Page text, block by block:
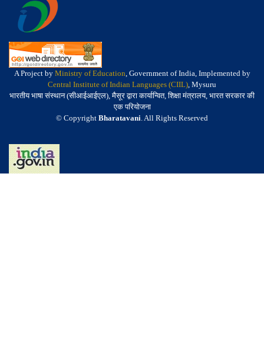
A Project by Ministry of Education, Government of India, Implemented by
Central Institute of Indian Languages (CIIL), Mysuru
भारतीय भाषा संस्थान (सीआईआईएल), मैसूर द्वारा कार्यान्वित, शिक्षा मंत्रालय, भारत सरकार की
एक परियोजना
© Copyright Bharatavani. All Rights Reserved